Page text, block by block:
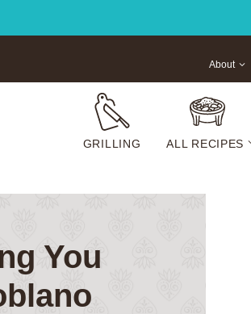
GRILLING ALL RECIPES
About
You